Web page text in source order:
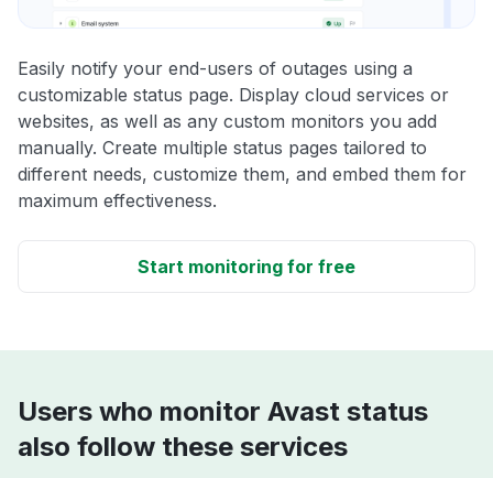
Easily notify your end-users of outages using a
customizable status page. Display cloud services or
websites, as well as any custom monitors you add
manually. Create multiple status pages tailored to
different needs, customize them, and embed them for
maximum effectiveness.
Start monitoring for free
Users who monitor Avast status
also follow these services